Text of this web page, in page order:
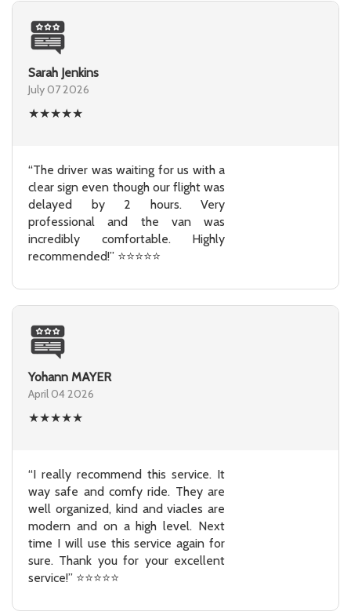
Sarah Jenkins
July 07 2026
★★★★★
“The driver was waiting for us with a
clear sign even though our flight was
delayed by 2 hours. Very
professional and the van was
incredibly comfortable. Highly
recommended!” ⭐⭐⭐⭐⭐
Yohann MAYER
April 04 2026
★★★★★
“I really recommend this service. It
way safe and comfy ride. They are
well organized, kind and viacles are
modern and on a high level. Next
time I will use this service again for
sure. Thank you for your excellent
service!” ⭐⭐⭐⭐⭐